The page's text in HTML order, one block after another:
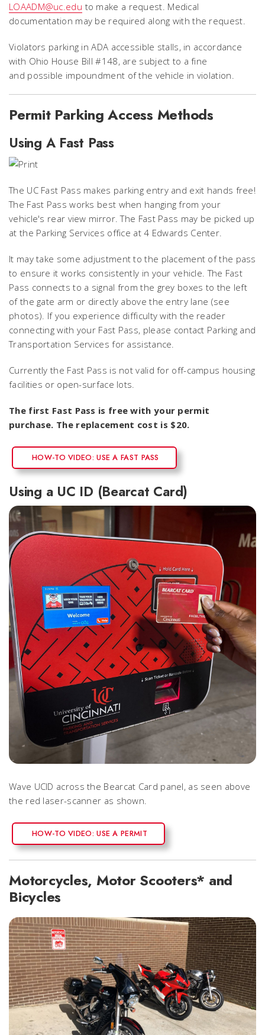
LOAADM@uc.edu to make a request. Medical
documentation may be required along with the request.
Violators parking in ADA accessible stalls, in accordance
with Ohio House Bill #148, are subject to a fine
and possible impoundment of the vehicle in violation.
Permit Parking Access Methods
Using A Fast Pass
The UC Fast Pass makes parking entry and exit hands free!
The Fast Pass works best when hanging from your
vehicle's rear view mirror. The Fast Pass may be picked up
at the Parking Services office at 4 Edwards Center.
It may take some adjustment to the placement of the pass
to ensure it works consistently in your vehicle. The Fast
Pass connects to a signal from the grey boxes to the left
of the gate arm or directly above the entry lane (see
photos). If you experience difficulty with the reader
connecting with your Fast Pass, please contact Parking and
Transportation Services for assistance.
Currently the Fast Pass is not valid for off-campus housing
facilities or open-surface lots.
The first Fast Pass is free with your permit
purchase. The replacement cost is $20.
HOW-TO VIDEO: USE A FAST PASS
Using a UC ID (Bearcat Card)
Wave UCID across the Bearcat Card panel, as seen above
the red laser-scanner as shown.
HOW-TO VIDEO: USE A PERMIT
Motorcycles, Motor Scooters* and
Bicycles